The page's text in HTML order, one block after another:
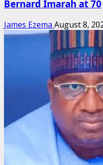
Bernard Imarah at 70
James Ezema August 8,